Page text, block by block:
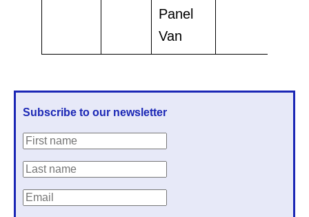
Panel
Van
Subscribe to our newsletter